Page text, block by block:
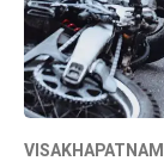
VISAKHAPATNAM